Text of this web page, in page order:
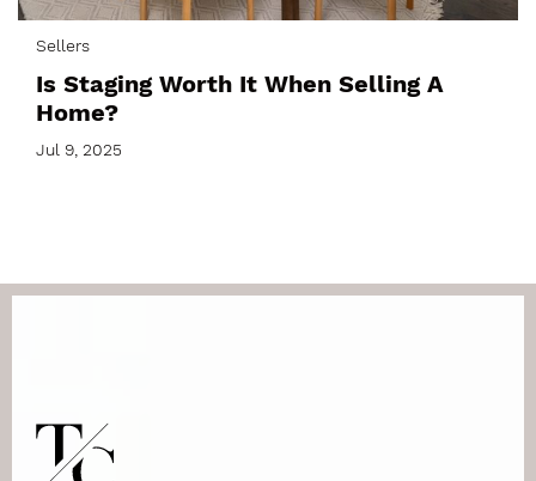
Sellers
Is Staging Worth It When Selling A
Home?
Jul 9, 2025